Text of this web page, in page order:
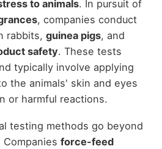
to animals. In pursuit of
, companies conduct
rabbits, guinea pigs, and
safety. These tests
typically involve applying
the animals' skin and eyes
or harmful reactions.
testing methods go beyond
force-feed